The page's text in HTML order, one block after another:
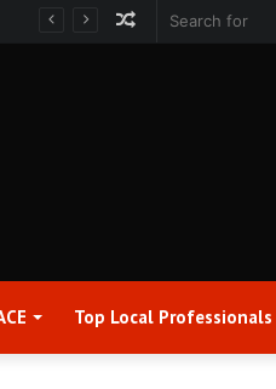
Random
Top Local Professionals​